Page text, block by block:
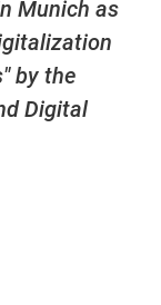
Munich as
by the
Digital